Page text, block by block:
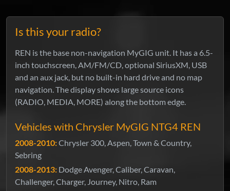
Is this your radio?
REN is the base non-navigation MyGIG unit. It has a 6.5-
inch touchscreen, AM/FM/CD, optional SiriusXM, USB
and an aux jack, but no built-in hard drive and no map
navigation. The display shows large source icons
(RADIO, MEDIA, MORE) along the bottom edge.
Vehicles with Chrysler MyGIG NTG4 REN
2008-2010:Chrysler 300, Aspen, Town & Country,
Sebring
2008-2013: Dodge Avenger, Caliber, Caravan,
Challenger, Charger, Journey, Nitro, Ram